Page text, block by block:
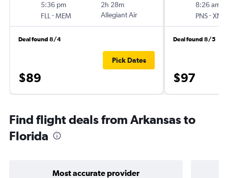
5:36 pm
FLL -MEM
2h 28m
Allegiant Air
Deal found 8/4
$89
Pick Dates
8:26 am
PNS-XNA
Deal found 8/5
$97
Find flight deals from Arkansas to
Florida
Most accurate provider